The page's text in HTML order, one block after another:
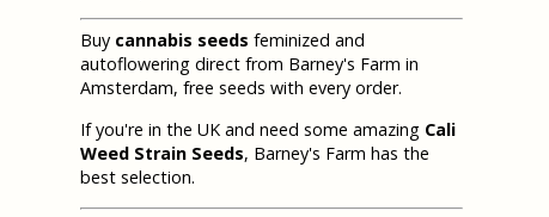
Buy cannabis seeds feminized and
autoflowering direct from Barney's Farm in
Amsterdam, free seeds with every order.
If you're in the UK and need some amazing Cali
Weed Strain Seeds, Barney's Farm has the
best selection.